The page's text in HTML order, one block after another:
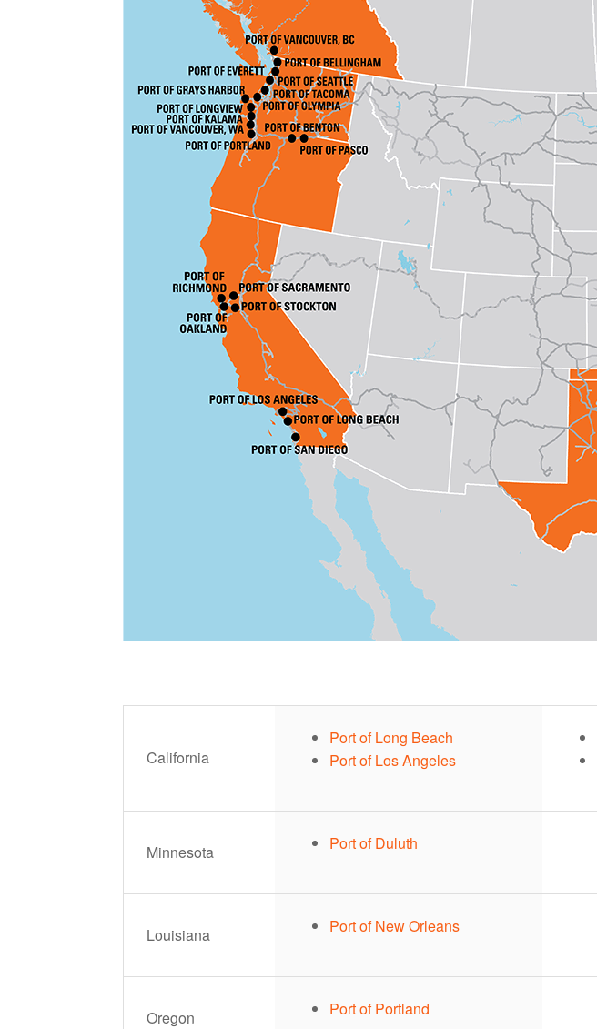
California
Port of Long Beach
Port of Los Angeles
Minnesota Port of Duluth
Louisiana Port of New Orleans
Oregon Port of Portland